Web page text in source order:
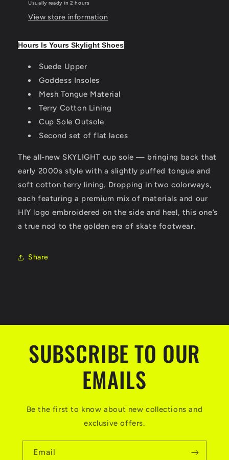
Usually ready in 2 hours
View store information
Hours Is Yours Skylight Shoes
Suede Upper
Goddess Insoles
Mesh Tongue Material
Terry Cotton Lining
Cup Sole Outsole
Second set of flat laces
The all-new SKYLIGHT cup sole — bringing back that
early 2000s style with a slightly puffed tongue and
soft cotton terry lining. Dropping in two colorways,
each featuring a premium mix of materials and our
HIY logo embroidered on the side and heel, this one’s
a true nod to the golden era of skate footwear.
Share
SUBSCRIBE TO OUR
EMAILS
Be the first to know about new collections and
exclusive offers.
Email